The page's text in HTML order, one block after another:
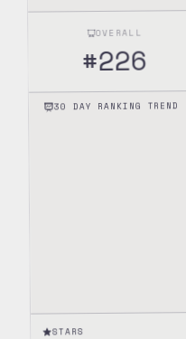
OVERALL
#226
30 DAY RANKING TREND
STARS